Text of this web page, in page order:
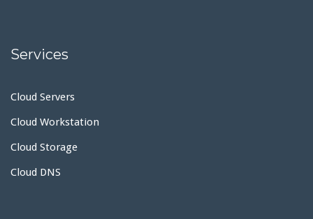
Services
Cloud Servers
Cloud Workstation
Cloud Storage
Cloud DNS